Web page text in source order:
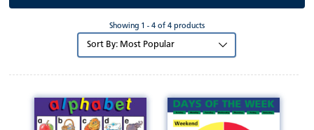
Showing 1 - 4 of 4 products
Sort
by: